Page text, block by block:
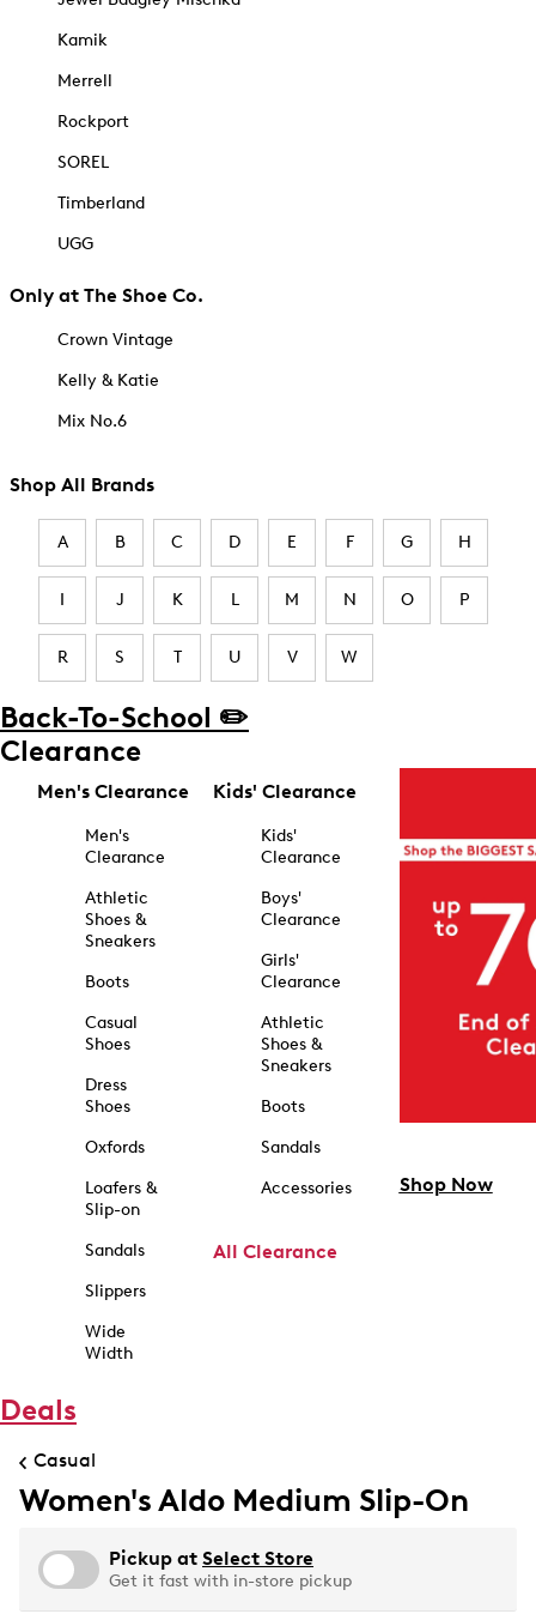
Kamik
Merrell
Rockport
SOREL
Timberland
UGG
Only at The Shoe Co.
Crown Vintage
Kelly & Katie
Mix No.6
Shop All Brands
A B C D E F G H
I J K L M N O P
R S T U V W
Back-To-School ✏️
Clearance
Men's Clearance
Men's
Clearance
Athletic
Shoes &
Sneakers
Boots
Casual
Shoes
Dress
Shoes
Oxfords
Loafers &
Slip-on
Sandals
Slippers
Wide
Width
Kids' Clearance
Kids'
Clearance
Boys'
Clearance
Girls'
Clearance
Athletic
Shoes &
Sneakers
Boots
Sandals
Accessories
All Clearance
Shop Now
Deals
Casual
Women's Aldo Medium Slip-On
Pickup at Select Store
Get it fast with in-store pickup